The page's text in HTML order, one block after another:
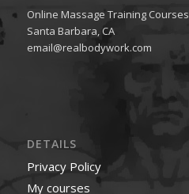
Online Massage Training Courses
Santa Barbara, CA
email@realbodywork.com
DETAILS
Privacy Policy
My courses